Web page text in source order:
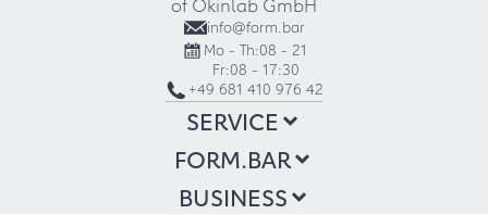
info@form.bar
Mo - Th:08 - 21
Fr:08 - 17:30
+49 681 410 976 42
SERVICE
FORM.BAR
BUSINESS